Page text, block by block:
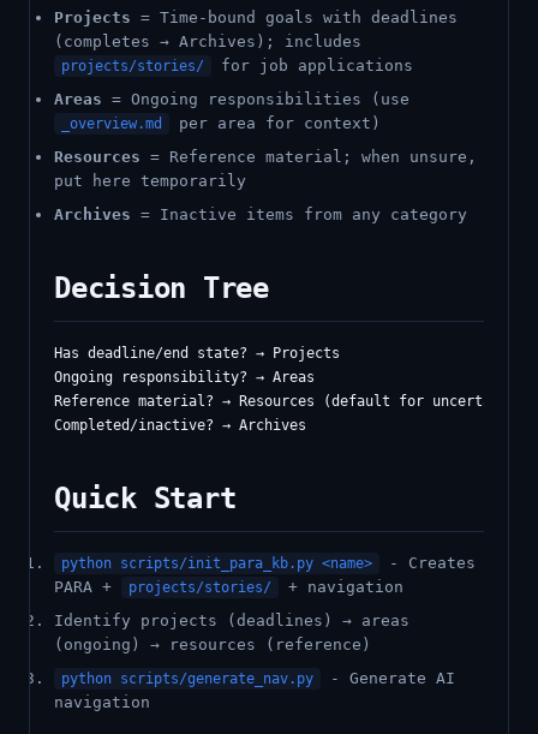
Projects = Time-bound goals with deadlines
(completes → Archives); includes
projects/stories/
for job applications
Areas = Ongoing responsibilities (use
_overview.md
per area for context)
Resources = Reference material; when unsure,
put here temporarily
Archives = Inactive items from any category
Decision Tree
Has deadline/end state? → Projects
Ongoing responsibility? → Areas
Reference material? → Resources (default for uncertain
Quick Start
python scripts/init_para_kb.py <name>
- Creates
PARA +
projects/stories/
+ navigation
Identify projects (deadlines) → areas
(ongoing) → resources (reference)
python scripts/generate_nav.py
- Generate AI
navigation